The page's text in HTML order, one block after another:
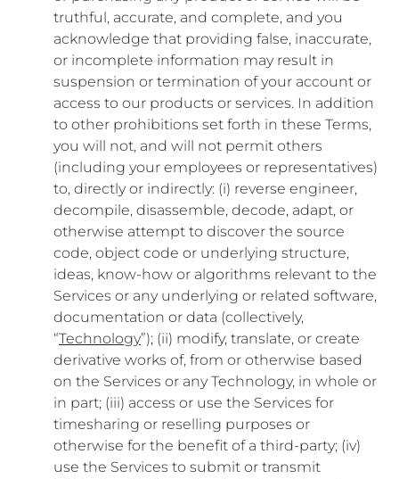
truthful, accurate, and complete, and you
acknowledge that providing false, inaccurate,
or incomplete information may result in
suspension or termination of your account or
access to our products or services. In addition
to other prohibitions set forth in these Terms,
you will not, and will not permit others
(including your employees or representatives)
to, directly or indirectly: (i) reverse engineer,
decompile, disassemble, decode, adapt, or
otherwise attempt to discover the source
code, object code or underlying structure,
ideas, know-how or algorithms relevant to the
Services or any underlying or related software,
documentation or data (collectively,
“Technology”); (ii) modify, translate, or create
derivative works of, from or otherwise based
on the Services or any Technology, in whole or
in part; (iii) access or use the Services for
timesharing or reselling purposes or
otherwise for the benefit of a third-party; (iv)
use the Services to submit or transmit